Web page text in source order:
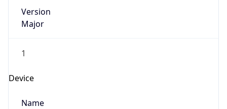
Version
Major
1
Device
Name